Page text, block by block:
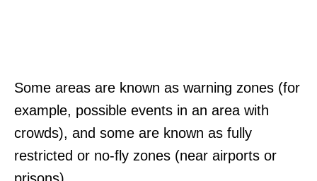
Some areas are known as warning zones (for
example, possible events in an area with
crowds), and some are known as fully
restricted or no-fly zones (near airports or